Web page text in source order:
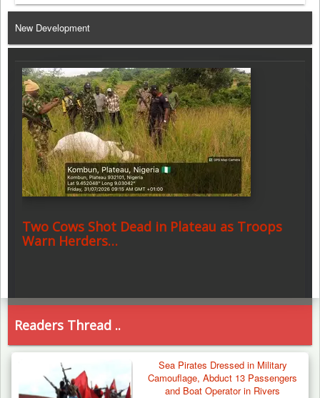
Telegram
New Development
Two Cows Shot Dead in Plateau as Troops
Warn Herders…
Readers Thread ..
Sea Pirates Dressed in Military
Camouflage, Abduct 13 Passengers
and Boat Operator in Rivers